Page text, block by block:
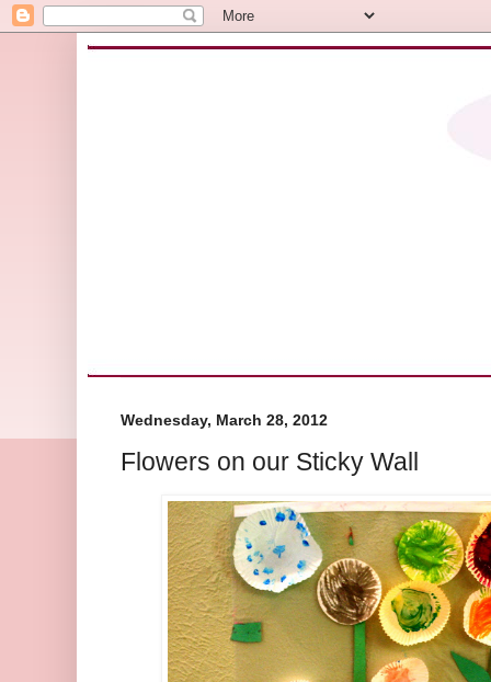
Wednesday, March 28, 2012
Flowers on our Sticky Wall